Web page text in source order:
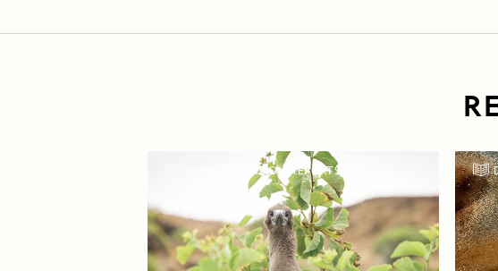
DAILY EXPEDITION REPORTS